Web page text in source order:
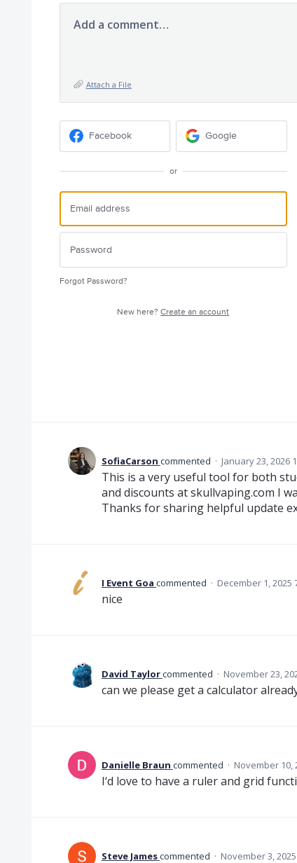
Add a comment…
Attach a File
Facebook Google
or
Forgot Password?
New here?Create an account
SofiaCarson commented · January 23, 2026
This is a very useful tool for both
and discounts at skullvaping.com I
Thanks for sharing helpful update
I Event Goa commented · December 1, 2025
nice
David Taylorcommented · November 23,
can we please get a calculator
Danielle Braun commented · November 10,
I‘d love to have a ruler and grid
Steve Jamescommented · November 3,